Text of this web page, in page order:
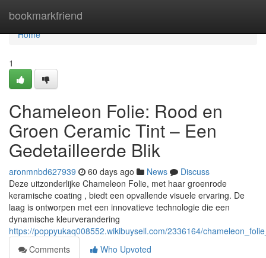
bookmarkfriend
Home
Home
1
Chameleon Folie: Rood en
Groen Ceramic Tint – Een
Gedetailleerde Blik
aronmnbd627939 60 days ago News
Discuss
Deze uitzonderlijke Chameleon Folie, met haar groenrode
keramische coating , biedt een opvallende visuele ervaring. De
laag is ontworpen met een innovatieve technologie die een
dynamische kleurverandering
https://poppyukaq008552.wikibuysell.com/2336164/
Comments
Who Upvoted